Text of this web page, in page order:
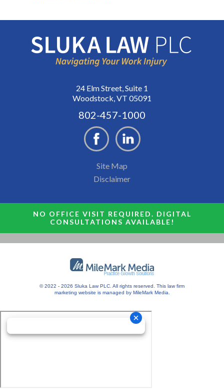
24 Elm Street, Suite 1
Woodstock, VT 05091
802-457-1000
Site Map
Disclaimer
NO OFFICE VISIT REQUIRED. DIGITAL
CONSULTATIONS AVAILABLE!
© 2022 - 2026 Sluka Law PLC. All rights reserved. This law firm
marketing website is managed by MileMark Media.